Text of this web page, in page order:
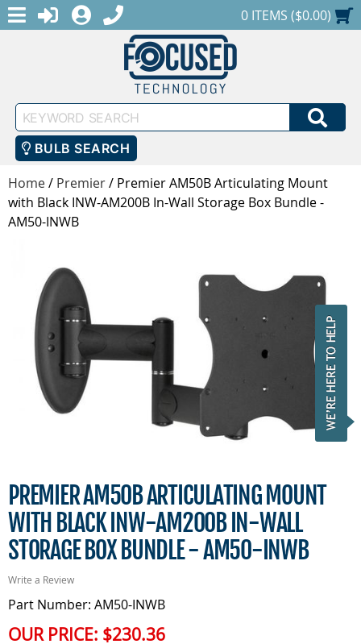
MENULOGINREGISTER
1-888-686-0551SHOPPING CART
0 ITEMS ($0.00)
Keyword
Search
BULB SEARCH
Home/ Premier/ Premier AM50B Articulating Mount
with Black INW-AM200B In-Wall Storage Box Bundle -
AM50-INWB
PREMIER AM50B ARTICULATING MOUNT
WITH BLACK INW-AM200B IN-WALL
STORAGE BOX BUNDLE - AM50-INWB
Write a Review
Part Number: AM50-INWB
OUR PRICE: $230.36